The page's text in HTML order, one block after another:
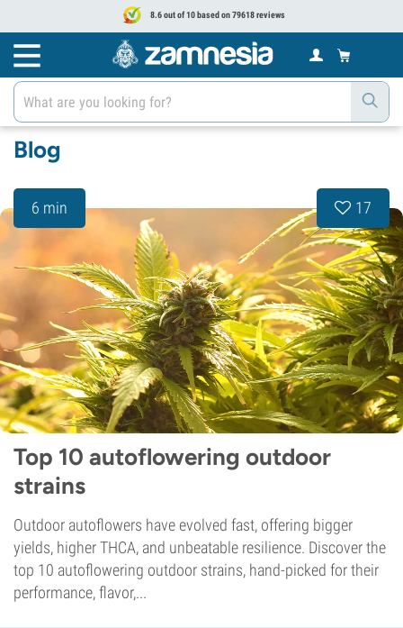
8.6 out of 10 based on 79618 reviews
Blog
6 min 17
Top 10 autoflowering outdoor
strains
Outdoor autoflowers have evolved fast, offering bigger
yields, higher THCA, and unbeatable resilience. Discover the
top 10 autoflowering outdoor strains, hand-picked for their
performance, flavor,...